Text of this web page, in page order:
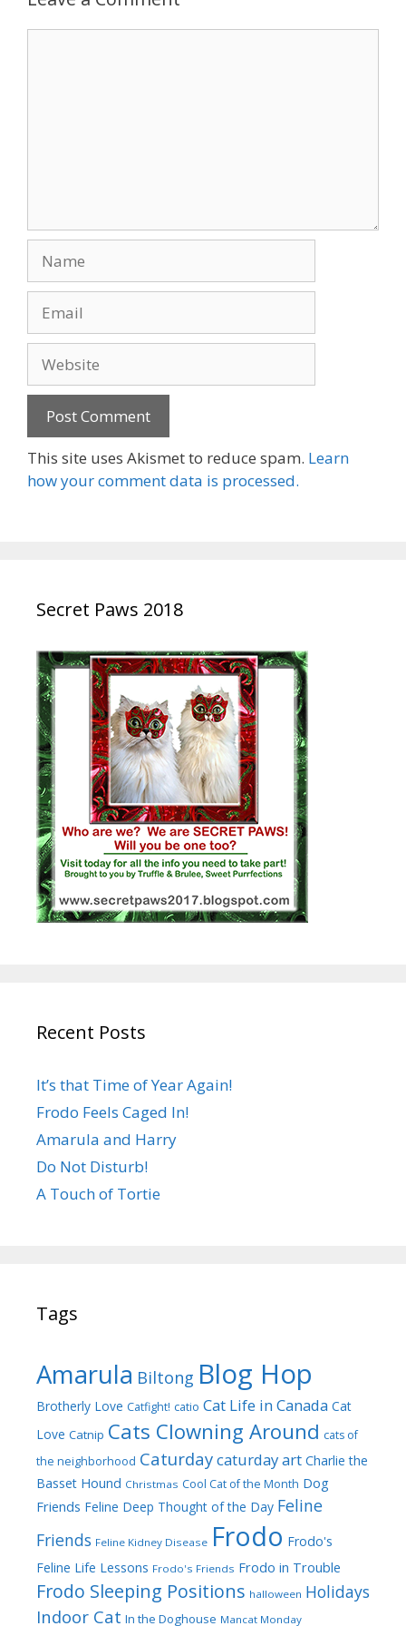
o n
This site uses Akismet to reduce spam. Learn
how your comment data is processed.
Secret Paws 2018
Recent Posts
It’s that Time of Year Again!
Frodo Feels Caged In!
Amarula and Harry
Do Not Disturb!
A Touch of Tortie
Tags
Amarula Biltong Blog Hop
Brotherly Love Catfight! catio Cat Life in Canada Cat
Love Catnip Cats Clowning Around cats of
the neighborhood Caturdaycaturday art Charlie the
Basset Hound Christmas Cool Cat of the Month Dog
Friends Feline Deep Thought of the Day Feline
Friends Feline Kidney Disease Frodo Frodo's
Feline Life Lessons Frodo's Friends Frodo in Trouble
Frodo Sleeping Positions halloween Holidays
Indoor Cat In the Doghouse Mancat Monday